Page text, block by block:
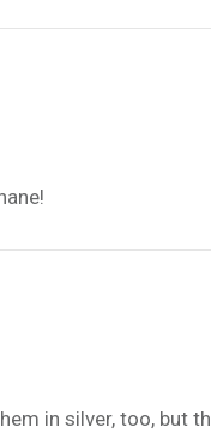
in silver, too, but